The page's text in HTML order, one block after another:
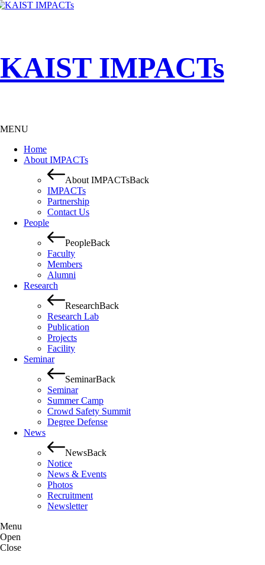
KAIST IMPACTs
MENU
Home
About IMPACTs
About IMPACTsBack
IMPACTs
Partnership
Contact Us
People
PeopleBack
Faculty
Members
Alumni
Research
ResearchBack
Research Lab
Publication
Projects
Facility
Seminar
SeminarBack
Seminar
Summer Camp
Crowd Safety Summit
Degree Defense
News
NewsBack
Notice
News & Events
Photos
Recruitment
Newsletter
Menu
Open
Close